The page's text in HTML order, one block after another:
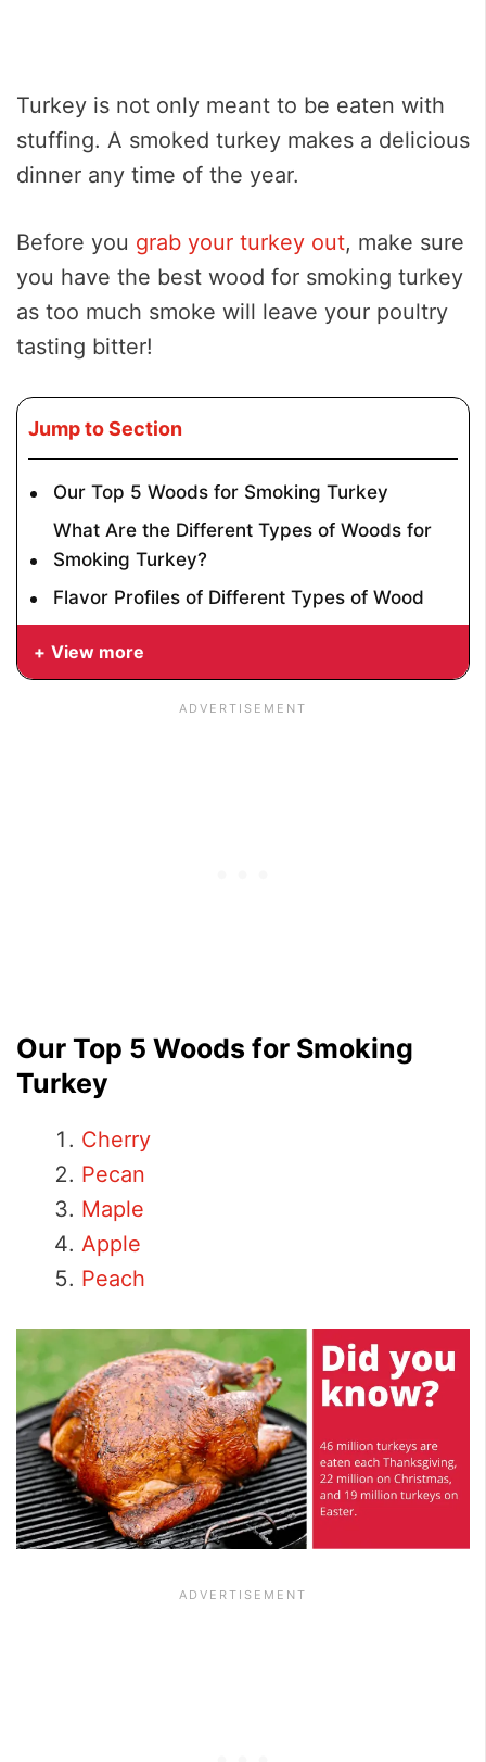
Turkey is not only meant to be eaten with
stuffing. A smoked turkey makes a delicious
dinner any time of the year.
Before you grab your turkey out, make sure
you have the best wood for smoking turkey
as too much smoke will leave your poultry
tasting bitter!
Jump to Section
Our Top 5 Woods for Smoking Turkey
What Are the Different Types of Woods for
Smoking Turkey?
Flavor Profiles of Different Types of Wood
View more
Our Top 5 Woods for Smoking
Turkey
Cherry
Pecan
Maple
Apple
Peach